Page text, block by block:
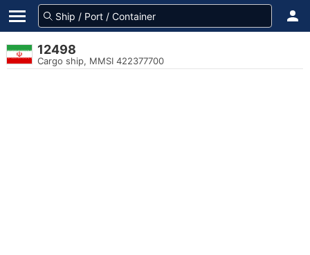
12498
Cargo ship, MMSI 422377700